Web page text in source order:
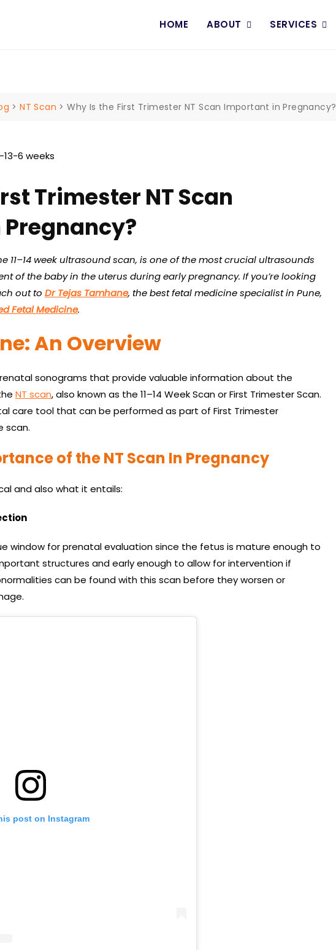
HOME ABOUT SERVICES
>NT Scan >Why Is the First Trimester NT Scan Important in Pregnancy?
Trimester NT Scan
11–14 week ultrasound scan, is one of the most crucial ultrasounds
of the baby in the uterus during early pregnancy. If you’re looking
out to Dr Tejas Tamhane, the best fetal medicine specialist in Pune,
Fetal Medicine.
An Overview
sonograms that provide valuable information about the
NT scan, also known as the 11–14 Week Scan or First Trimester Scan.
care tool that can be performed as part of First Trimester
scan.
of the NT Scan In Pregnancy
and also what it entails:
window for prenatal evaluation since the fetus is mature enough to
structures and early enough to allow for intervention if
can be found with this scan before they worsen or
post on Instagram